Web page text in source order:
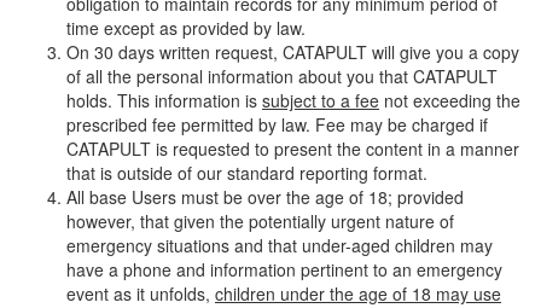
time except as provided by law.
On 30 days written request, CATAPULT will give you a copy
of all the personal information about you that CATAPULT
holds. This information is subject to a fee not exceeding the
prescribed fee permitted by law. Fee may be charged if
CATAPULT is requested to present the content in a manner
that is outside of our standard reporting format.
All base Users must be over the age of 18; provided
however, that given the potentially urgent nature of
emergency situations and that under-aged children may
have a phone and information pertinent to an emergency
event as it unfolds, children under the age of 18 may use